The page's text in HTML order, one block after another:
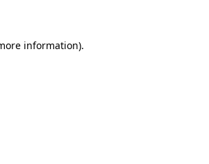
information).